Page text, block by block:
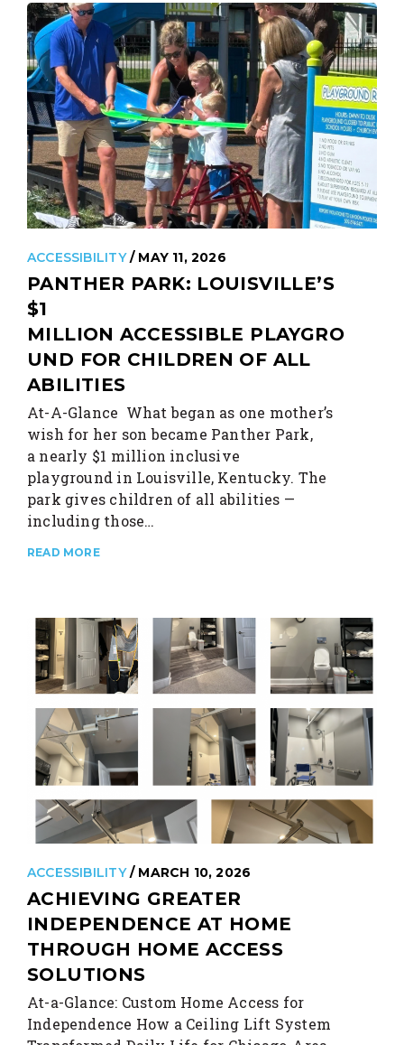
ACCESSIBILITY / MAY 11, 2026
PANTHER PARK: LOUISVILLE’S
$1
MILLION ACCESSIBLE PLAYGRO
UND FOR CHILDREN OF ALL
ABILITIES
At-A-Glance What began as one mother’s
wish for her son became Panther Park,
a nearly $1 million inclusive
playground in Louisville, Kentucky. The
park gives children of all abilities —
including those…
READ MORE
ACCESSIBILITY / MARCH 10, 2026
ACHIEVING GREATER
INDEPENDENCE AT HOME
THROUGH HOME ACCESS
SOLUTIONS
At-a-Glance: Custom Home Access for
Independence How a Ceiling Lift System